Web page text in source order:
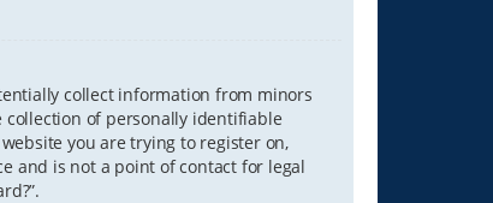
collect information from minors
of personally identifiable
you are trying to register on,
and is not a point of contact for legal